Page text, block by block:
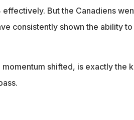
But the Canadiens
consistently shown the ability to
shifted, is exactly the